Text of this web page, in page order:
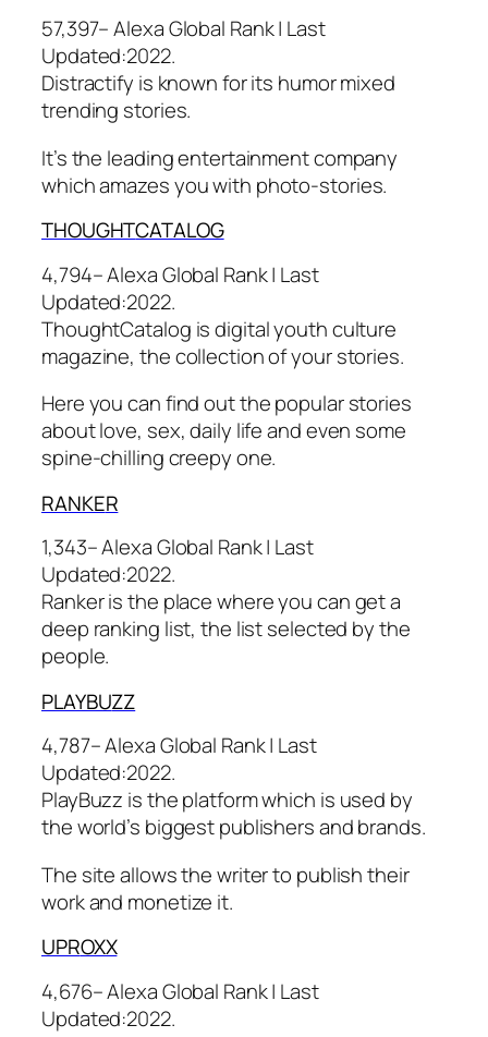
57,397– Alexa Global Rank | Last
Updated:2022.
Distractify is known for its humor mixed
trending stories.
It’s the leading entertainment company
which amazes you with photo-stories.
THOUGHTCATALOG
4,794– Alexa Global Rank | Last
Updated:2022.
ThoughtCatalog is digital youth culture
magazine, the collection of your stories.
Here you can find out the popular stories
about love, sex, daily life and even some
spine-chilling creepy one.
RANKER
1,343– Alexa Global Rank | Last
Updated:2022.
Ranker is the place where you can get a
deep ranking list, the list selected by the
people.
PLAYBUZZ
4,787– Alexa Global Rank | Last
Updated:2022.
PlayBuzz is the platform which is used by
the world’s biggest publishers and brands.
The site allows the writer to publish their
work and monetize it.
UPROXX
4,676– Alexa Global Rank | Last
Updated:2022.